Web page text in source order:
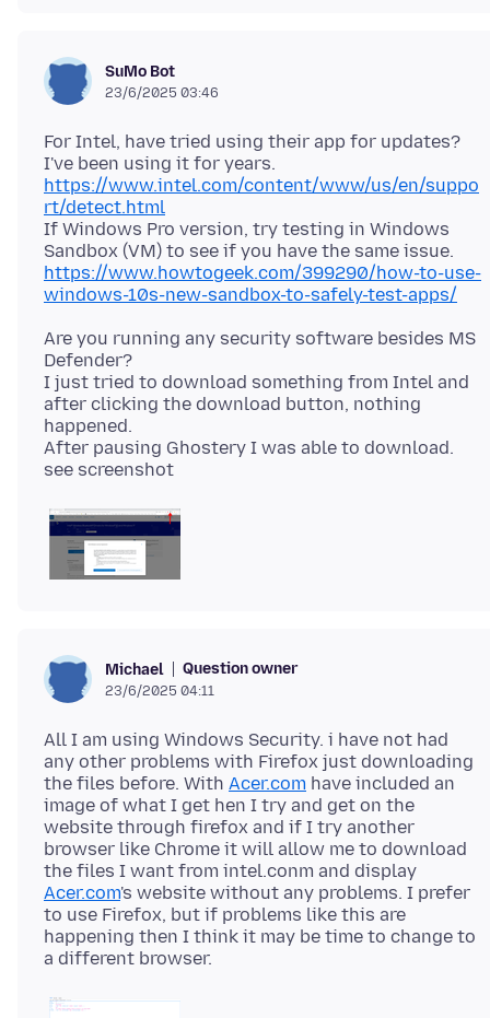
SuMo Bot
23/6/2025 03:46
For Intel, have tried using their app for updates?
https://www.intel.com/content/www/us/en/suppo
rt/detect.html
If Windows Pro version, try testing in Windows
https://www.howtogeek.com/399290/how-to-use-
windows-10s-new-sandbox-to-safely-test-apps/
Are you running any security software besides MS
Defender?
I just tried to download something from Intel and
after clicking the download button, nothing
happened.
After pausing Ghostery I was able to download.
Michael Question owner
23/6/2025 04:11
All I am using Windows Security. i have not had
any other problems with Firefox just downloading
the files before. With Acer.com have included an
image of what I get hen I try and get on the
website through firefox and if I try another
browser like Chrome it will allow me to download
the files I want from intel.conm and display
Acer.com's website without any problems. I prefer
to use Firefox, but if problems like this are
happening then I think it may be time to change to